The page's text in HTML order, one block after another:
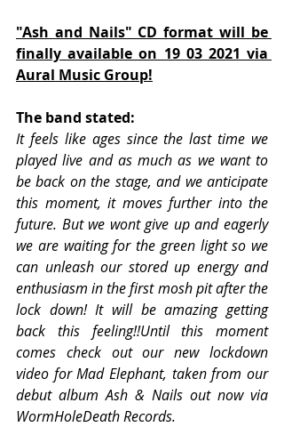
"Ash and Nails" CD format will be
finally available on 19 03 2021 via
Aural Music Group!
﻿﻿The band stated:
It feels like ages since the last time we
played live and as much as we want to
be back on the stage, and we anticipate
this moment, it moves further into the
future. But we wont give up and eagerly
we are waiting for the green light so we
can unleash our stored up energy and
enthusiasm in the first mosh pit after the
lock down! It will be amazing getting
back this feeling!!Until this moment
comes check out our new lockdown
video for Mad Elephant, taken from our
debut album Ash & Nails out now via
WormHoleDeath Records.